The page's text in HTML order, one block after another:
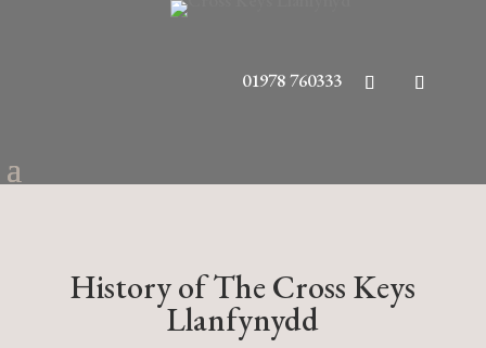
01978 760333
History of The Cross Keys
Llanfynydd